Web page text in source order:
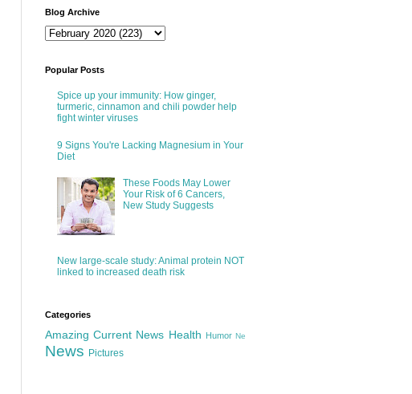
Blog Archive
Popular Posts
Spice up your immunity: How ginger,
turmeric, cinnamon and chili powder help
fight winter viruses
9 Signs You're Lacking Magnesium in Your
Diet
These Foods May Lower
Your Risk of 6 Cancers,
New Study Suggests
New large-scale study: Animal protein NOT
linked to increased death risk
Categories
Amazing Current News Health Humor Ne
News Pictures